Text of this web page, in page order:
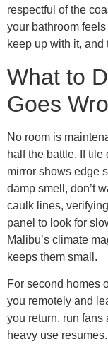
respectful of the
your bathroom
keep up with it,
What to
Goes
No room is
half the battle. If
mirror shows edge
damp smell, don’t
caulk lines,
panel to look for
Malibu’s climate
keeps them small.
For second homes
you remotely and
you return, run fans
heavy use resumes.